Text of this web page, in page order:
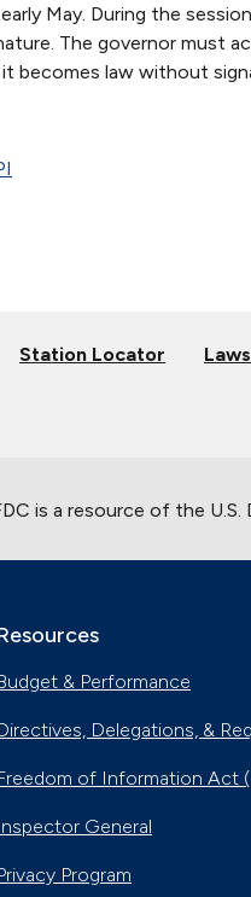
May. During the
The governor must
becomes law without
Station Locator
is a resource of the
& Performance
Delegations, &
of Information Act
General
Program